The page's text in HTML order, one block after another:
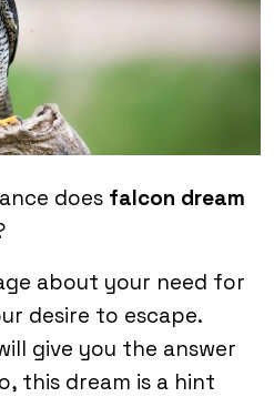
does falcon dream
about your need for
desire to escape.
give you the answer
this dream is a hint